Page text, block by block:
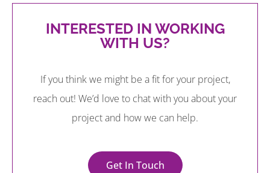
INTERESTED IN WORKING
WITH US?
If you think we might be a fit for your project,
reach out! We’d love to chat with you about your
project and how we can help.
Get In Touch